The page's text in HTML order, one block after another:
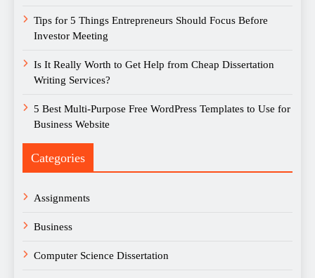
Tips for 5 Things Entrepreneurs Should Focus Before
Investor Meeting
Is It Really Worth to Get Help from Cheap Dissertation
Writing Services?
5 Best Multi-Purpose Free WordPress Templates to Use for
Business Website
Categories
Assignments
Business
Computer Science Dissertation